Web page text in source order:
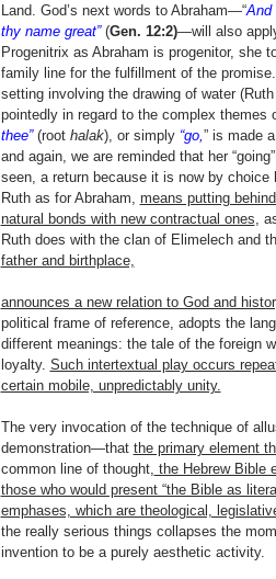
Land. God’s next words to Abraham—“And
thy name great”(Gen. 12:2)—will also
Progenitrix as Abraham is progenitor, she
family line for the fulfillment of the
setting involving the drawing of water
pointedly in regard to the complex
thee”(root halak), or simply “go,” is made
and again, we are reminded that her
seen, a return because it is now by
Ruth as for Abraham, means putting
natural bonds with new contractual ones,
Ruth does with the clan of Elimelech and
father and birthplace,
announces a new relation to God and
political frame of reference, adopts the
different meanings: the tale of the foreign
loyalty. Such intertextual play occurs
certain mobile, unpredictably unity.
The very invocation of the technique of
demonstration—that the primary element
common line of thought, the Hebrew Bible
those who would present “the Bible as
emphases, which are theological,
the really serious things collapses the
invention to be a purely aesthetic activity.